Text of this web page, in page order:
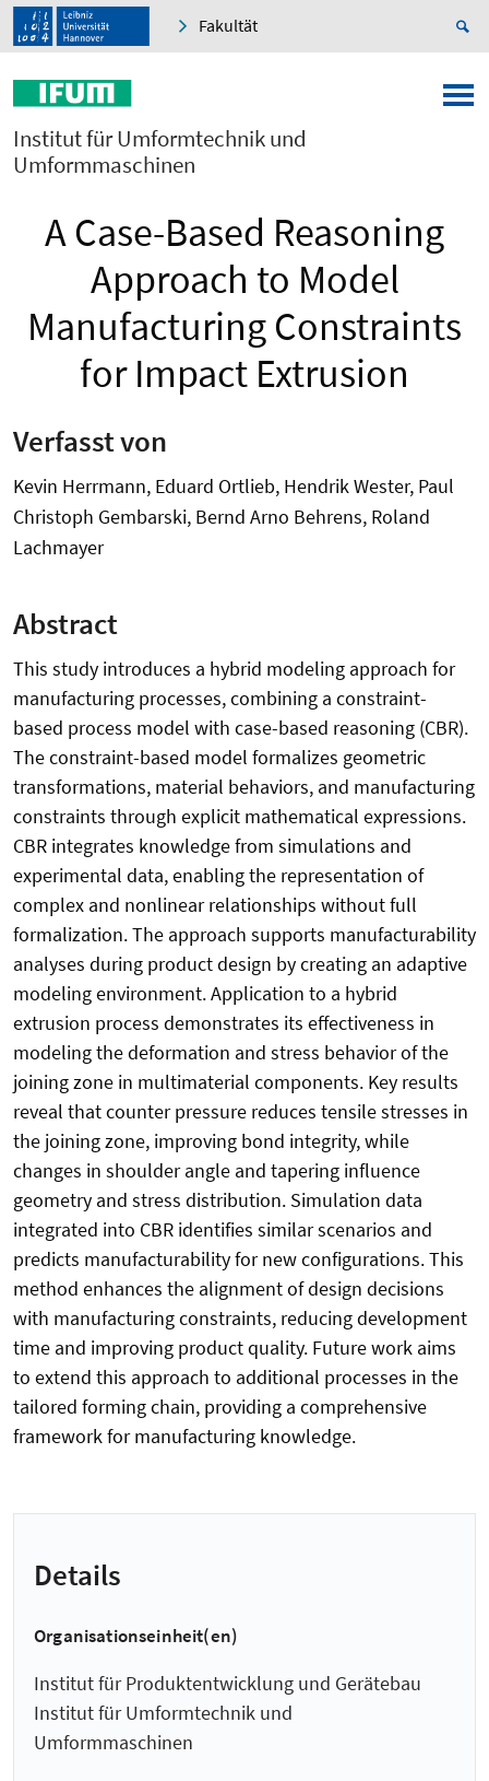
Fakultät
Institut für Umformtechnik und
Umformmaschinen
A Case-Based Reasoning
Approach to Model
Manufacturing Constraints
for Impact Extrusion
Verfasst von
Kevin Herrmann, Eduard Ortlieb, Hendrik Wester, Paul
Christoph Gembarski, Bernd Arno Behrens, Roland
Lachmayer
Abstract
This study introduces a hybrid modeling approach for
manufacturing processes, combining a constraint-
based process model with case-based reasoning (CBR).
The constraint-based model formalizes geometric
transformations, material behaviors, and manufacturing
constraints through explicit mathematical expressions.
CBR integrates knowledge from simulations and
experimental data, enabling the representation of
complex and nonlinear relationships without full
formalization. The approach supports manufacturability
analyses during product design by creating an adaptive
modeling environment. Application to a hybrid
extrusion process demonstrates its effectiveness in
modeling the deformation and stress behavior of the
joining zone in multimaterial components. Key results
reveal that counter pressure reduces tensile stresses in
the joining zone, improving bond integrity, while
changes in shoulder angle and tapering influence
geometry and stress distribution. Simulation data
integrated into CBR identifies similar scenarios and
predicts manufacturability for new configurations. This
method enhances the alignment of design decisions
with manufacturing constraints, reducing development
time and improving product quality. Future work aims
to extend this approach to additional processes in the
tailored forming chain, providing a comprehensive
framework for manufacturing knowledge.
Details
Organisationseinheit(en)
Institut für Produktentwicklung und Gerätebau
Institut für Umformtechnik und
Umformmaschinen